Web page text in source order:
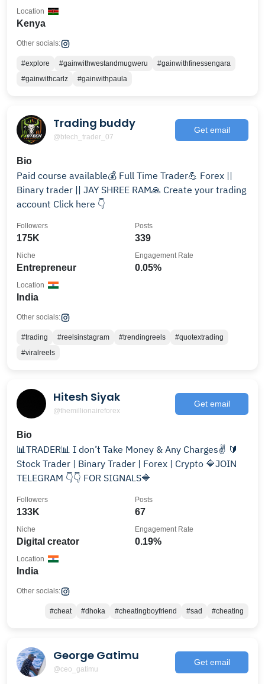
Kenya
Location
Other socials:
#explore #gainwithwestandmugweru
#gainwithfinessengara
#gainwithcarlz
#gainwithpaula
Trading buddy
@btech_trader_07
Get email
Bio
Paid course available💰 Full Time Trader💪 Forex ||
Binary trader || JAY SHREE RAM🙏 Create your trading
account Click here 👇
175K
Followers
339
Posts
Entrepreneur
Niche
0.05%
Engagement Rate
India
Location
Other socials:
#trading #reelsinstagram #trendingreels
#quotextrading
#viralreels
Hitesh Siyak
@themillionaireforex
Get email
Bio
📊TRADER📊 I don’t Take Money & Any Charges✌️ 🔰
Stock Trader | Binary Trader | Forex | Crypto 🔷️JOIN
TELEGRAM 👇👇 FOR SIGNALS🔷️
133K
Followers
67
Posts
Digital creator
Niche
0.19%
Engagement Rate
India
Location
Other socials:
#cheat #dhoka #cheatingboyfriend #sad #cheating
George Gatimu
@ceo_gatimu
Get email